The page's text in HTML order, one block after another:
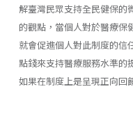
解臺灣民眾支持全民健保的
的觀點，當個人對於醫療保
就會促進個人對此制度的信
點錢來支持醫療服務水準的
如果在制度上是呈現正向回